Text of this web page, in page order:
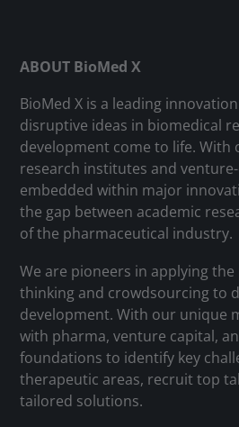
ABOUT BioMed X
BioMed X is a leading
disruptive ideas in biomedical
development come to life.
research institutes and
embedded within major
the gap between academic
of the pharmaceutical industry.
We are pioneers in applying
thinking and crowdsourcing to
development. With our unique
with pharma, venture capital,
foundations to identify key
therapeutic areas, recruit top
tailored solutions.